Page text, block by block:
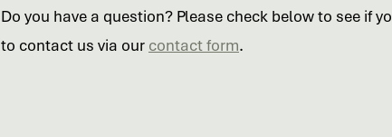
Do you have a question? Please check below to see if
to contact us via our contact form.